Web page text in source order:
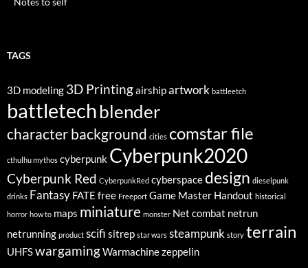
TAGS
3D modeling 3D Printingairshipartwork battleetch
battletechblender
character background cities comstar file
cthulhu mythos cyberpunk Cyberpunk2020
Cyberpunk Red CyberpunkRed cyberspacedesign dieselpunk
drinks Fantasy FATE free Freeport Game Master Handout historical
horror how to maps miniature monster Net combat netrun
netrunning product scifi sitrep star wars steampunk story terrain
UHFSwargamingWarmachinezeppelin